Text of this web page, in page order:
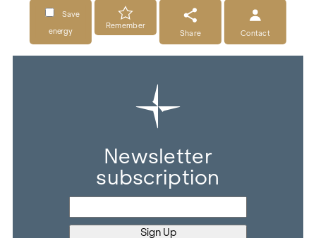
Save
energy
Remember
Share
Contact
Newsletter
subscription